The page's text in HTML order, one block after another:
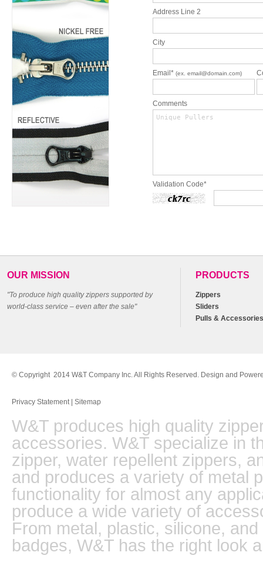
Address Line 2
City
Email* (ex. email@domain.com)
Comments
Validation Code*
OUR MISSION
"To produce high quality zippers supported by
world-class service – even after the sale"
PRODUCTS
Zippers
Sliders
Pulls & Accessories
© Copyright 2014 W&T Company Inc. All Rights Reserved. Design and
Privacy Statement| Sitemap
W&T produces high quality
accessories. W&T specialize in
zipper, water repellent zippers,
and produces a variety of metal
functionality for almost any
produce a wide variety of
From metal, plastic, silicone,
badges, W&T has the right look